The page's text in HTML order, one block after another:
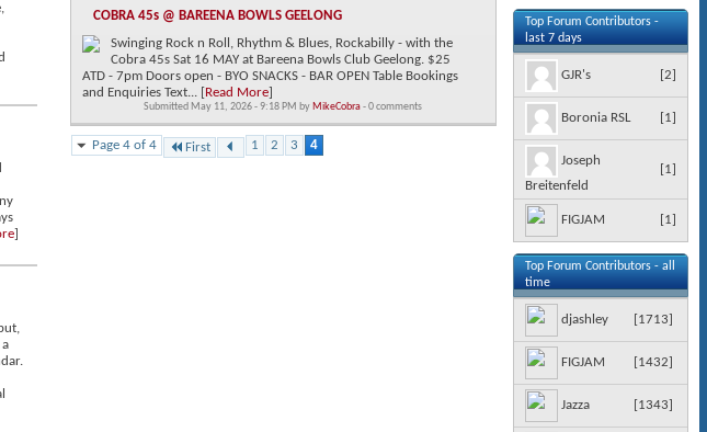
]
COBRA 45s @ BAREENA BOWLS GEELONG
Swinging Rock n Roll, Rhythm & Blues, Rockabilly - with the
Cobra 45s Sat 16 MAY at Bareena Bowls Club Geelong. $25
ATD - 7pm Doors open - BYO SNACKS - BAR OPEN Table Bookings
and Enquiries Text... [Read More]
Submitted May 11, 2026 - 9:18 PM by MikeCobra- 0 comments
Page 4 of 4 First 1 2 3 4
Top Forum Contributors -
last 7 days
GJR's [2]
Boronia RSL [1]
Joseph
Breitenfeld
[1]
FIGJAM [1]
Top Forum Contributors - all
time
djashley [1713]
FIGJAM [1432]
Jazza [1343]